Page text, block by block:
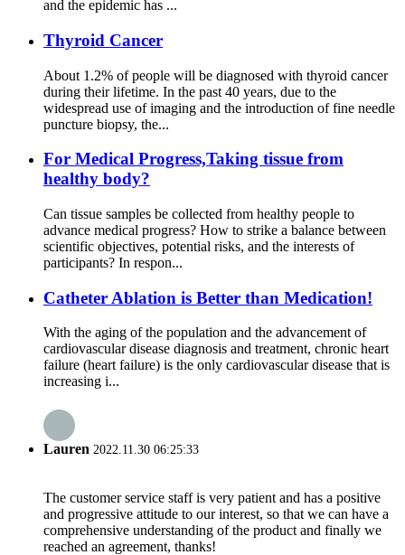
and the epidemic has ...
Thyroid Cancer
About 1.2% of people will be diagnosed with thyroid cancer
during their lifetime. In the past 40 years, due to the
widespread use of imaging and the introduction of fine needle
puncture biopsy, the...
For Medical Progress,Taking tissue from
healthy body?
Can tissue samples be collected from healthy people to
advance medical progress? How to strike a balance between
scientific objectives, potential risks, and the interests of
participants? In respon...
Catheter Ablation is Better than Medication!
With the aging of the population and the advancement of
cardiovascular disease diagnosis and treatment, chronic heart
failure (heart failure) is the only cardiovascular disease that is
increasing i...
Lauren 2022.11.30 06:25:33
The customer service staff is very patient and has a positive
and progressive attitude to our interest, so that we can have a
comprehensive understanding of the product and finally we
reached an agreement, thanks!